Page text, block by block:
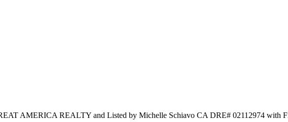
AMERICA REALTY and Listed by Michelle Schiavo CA DRE# 02112974 with